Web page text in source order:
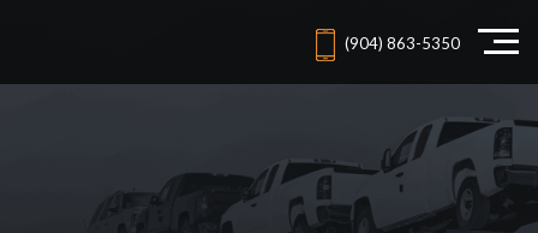
(904) 863-5350